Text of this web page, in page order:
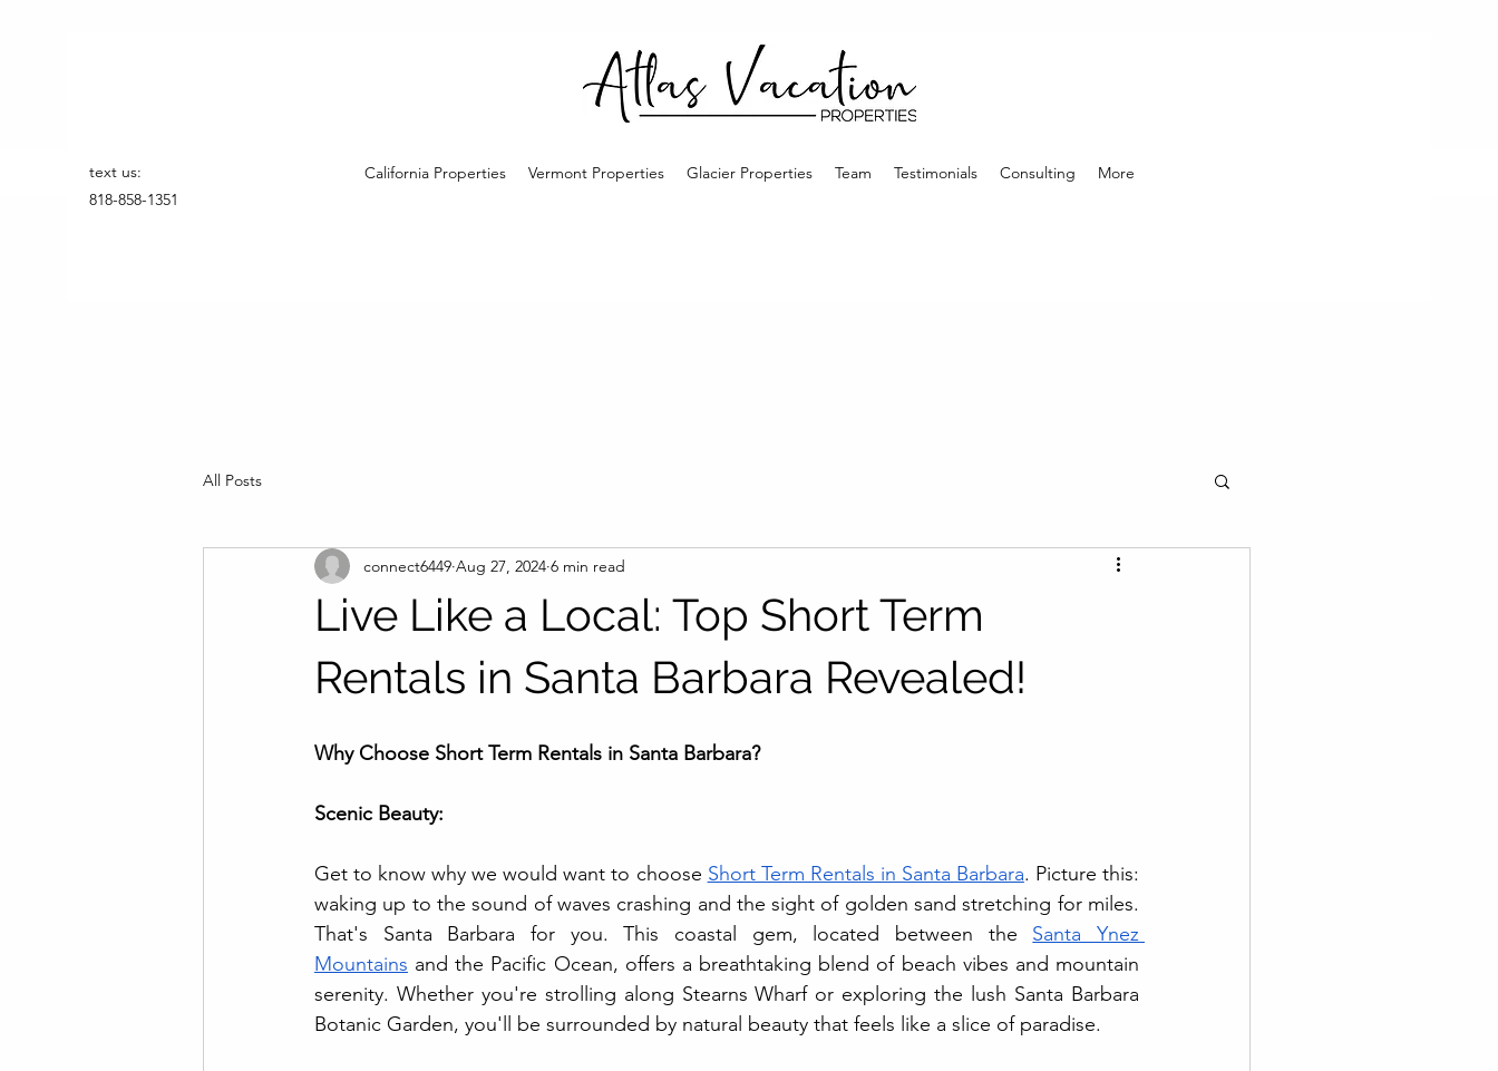
text us:
818-858-1351
California Properties Vermont Properties Glacier Properties Team Testimonials Consulting More
All Posts
Live Like a Local: Top Short Term
Rentals in Santa Barbara Revealed!
connect6449 Aug 27, 2024 6 min read
Why Choose Short Term Rentals in Santa Barbara?
Scenic Beauty:
Get to know why we would want to choose Short Term Rentals in Santa Barbara. Picture this:
waking up to the sound of waves crashing and the sight of golden sand stretching for miles.
That's Santa Barbara for you. This coastal gem, located between the Santa Ynez
Mountains and the Pacific Ocean, offers a breathtaking blend of beach vibes and mountain
serenity. Whether you're strolling along Stearns Wharf or exploring the lush Santa Barbara
Botanic Garden, you'll be surrounded by natural beauty that feels like a slice of paradise.